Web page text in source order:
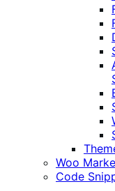
Woo
Code